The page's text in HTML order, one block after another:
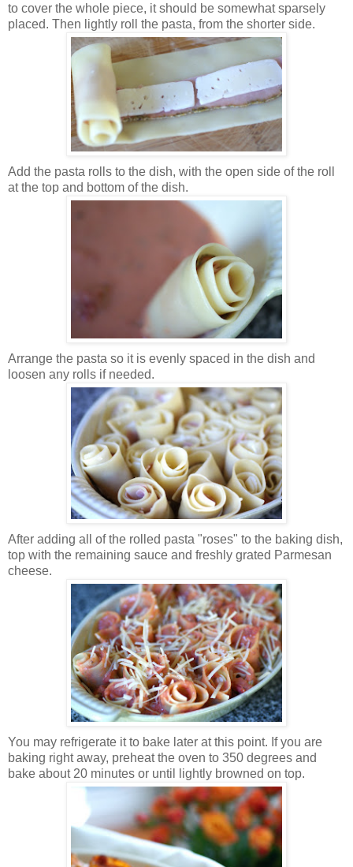
to cover the whole piece, it should be somewhat sparsely
placed. Then lightly roll the pasta, from the shorter side.
Add the pasta rolls to the dish, with the open side of the roll
at the top and bottom of the dish.
Arrange the pasta so it is evenly spaced in the dish and
loosen any rolls if needed.
After adding all of the rolled pasta "roses" to the baking dish,
top with the remaining sauce and freshly grated Parmesan
cheese.
You may refrigerate it to bake later at this point. If you are
baking right away, preheat the oven to 350 degrees and
bake about 20 minutes or until lightly browned on top.